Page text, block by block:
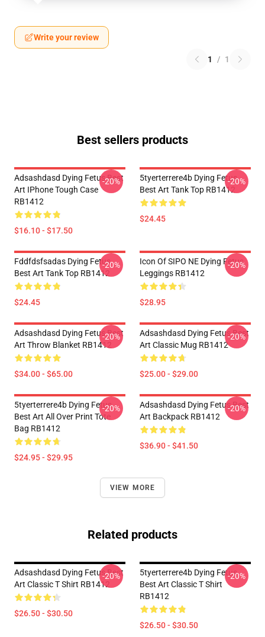
Write your review
1 / 1
Best sellers products
Adsashdasd Dying Fetus Best
Art IPhone Tough Case
RB1412
$16.10 - $17.50
-20%
5tyerterrere4b Dying Fetus
Best Art Tank Top RB1412
$24.45
-20%
Fddfdsfsadas Dying Fetus
Best Art Tank Top RB1412
$24.45
-20%
Icon Of SIPO NE Dying Fetus
Leggings RB1412
$28.95
-20%
Adsashdasd Dying Fetus Best
Art Throw Blanket RB1412
$34.00 - $65.00
-20%
Adsashdasd Dying Fetus Best
Art Classic Mug RB1412
$25.00 - $29.00
-20%
5tyerterrere4b Dying Fetus
Best Art All Over Print Tote
Bag RB1412
$24.95 - $29.95
-20%
Adsashdasd Dying Fetus Best
Art Backpack RB1412
$36.90 - $41.50
-20%
VIEW MORE
Related products
Adsashdasd Dying Fetus Best
Art Classic T Shirt RB1412
$26.50 - $30.50
-20%
5tyerterrere4b Dying Fetus
Best Art Classic T Shirt
RB1412
$26.50 - $30.50
-20%